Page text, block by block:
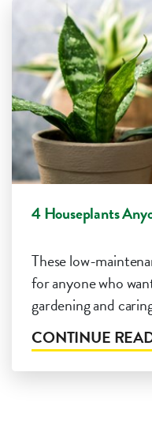
4 Houseplants
These low-
for anyone who
gardening and
CONTINUE